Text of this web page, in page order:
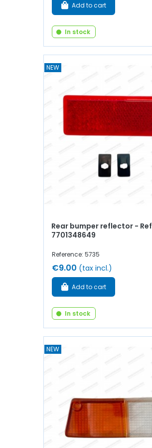
Add to cart
In stock
NEW
Rear bumper reflector - Ref
7701348649
Reference: 5735
€9.00 (tax incl.)
Add to cart
In stock
NEW